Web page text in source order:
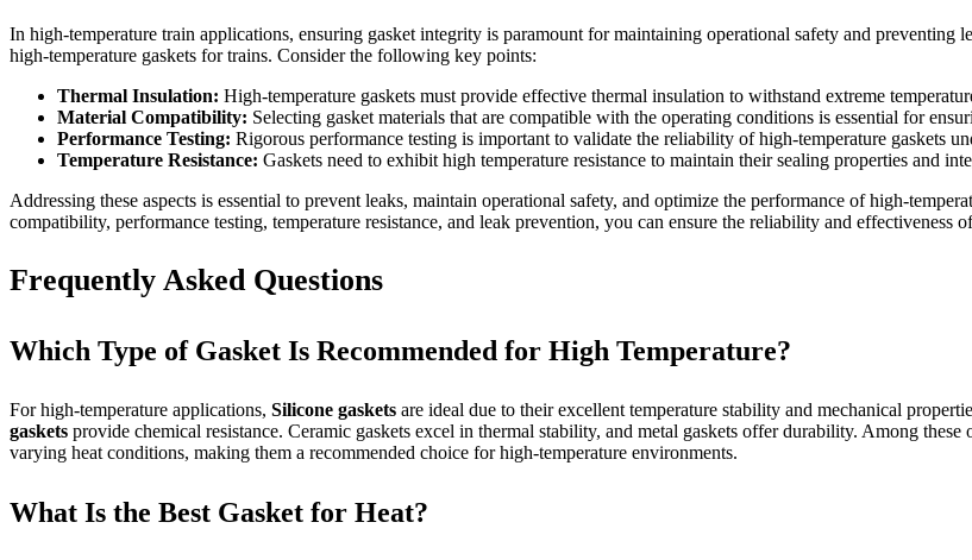
In high-temperature train applications, ensuring gasket integrity is paramount for maintaining operational safety and preventing
high-temperature gaskets for trains. Consider the following key points:
Thermal Insulation: High-temperature gaskets must provide effective thermal insulation to withstand extreme
Material Compatibility: Selecting gasket materials that are compatible with the operating conditions is essential for
Performance Testing: Rigorous performance testing is important to validate the reliability of high-temperature gaskets
Temperature Resistance: Gaskets need to exhibit high temperature resistance to maintain their sealing properties and
Addressing these aspects is essential to prevent leaks, maintain operational safety, and optimize the performance of high-
compatibility, performance testing, temperature resistance, and leak prevention, you can ensure the reliability and effectiveness
Frequently Asked Questions
Which Type of Gasket Is Recommended for High Temperature?
For high-temperature applications, Silicone gaskets are ideal due to their excellent temperature stability and mechanical
gaskets provide chemical resistance. Ceramic gaskets excel in thermal stability, and metal gaskets offer durability. Among
varying heat conditions, making them a recommended choice for high-temperature environments.
What Is the Best Gasket for Heat?